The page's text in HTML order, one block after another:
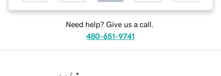
Need help? Give us a call.
480-651-9741